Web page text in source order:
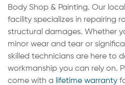
Body Shop & Painting. Our
facility specializes in repairing
structural damages. Whether
minor wear and tear or
skilled technicians are here to
workmanship you can rely on.
come with a lifetime warranty